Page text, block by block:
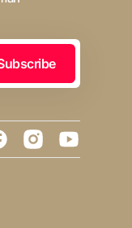
InstagramYouTube